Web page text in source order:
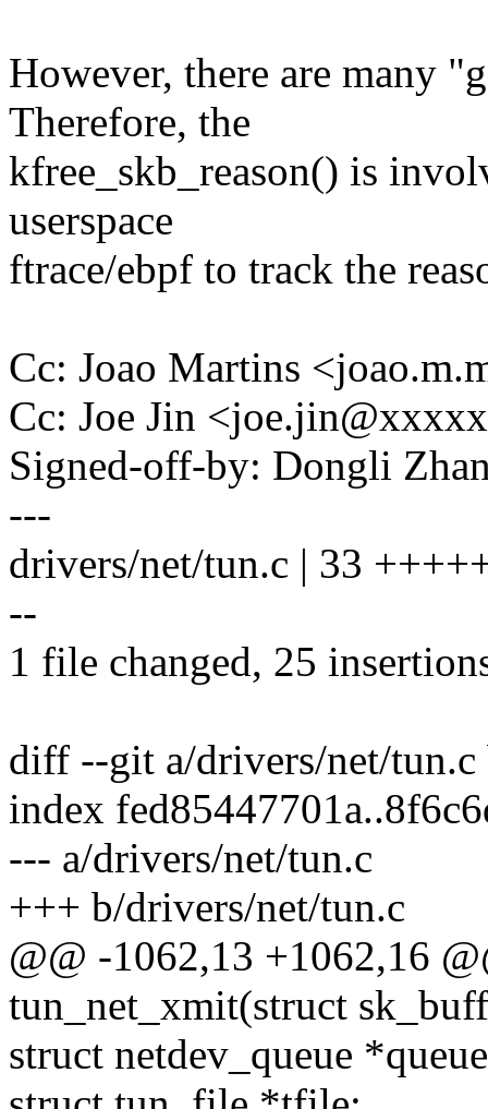
However, there are many
Therefore, the
kfree_skb_reason() is
userspace
ftrace/ebpf to track the
Cc: Joao Martins
Cc: Joe Jin
Signed-off-by: Dongli
---
drivers/net/tun.c | 33
--
1 file changed, 25
diff --git a/drivers/net/
index
--- a/drivers/net/tun.c
+++ b/drivers/net/tun.c
@@ -1062,13 +1062,16
tun_net_xmit(struct
struct netdev_queue